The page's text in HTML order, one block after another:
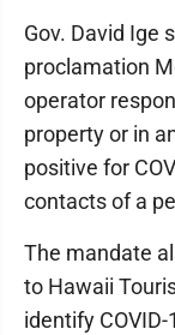
Gov. David Ige
proclamation
operator
property or in
positive for
contacts of a
The mandate
to Hawaii
identify